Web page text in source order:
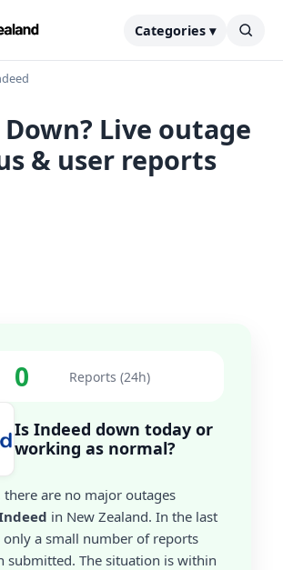
Categories ▾
Live outage
& user reports
0 Reports (24h)
Is Indeed down today or
working as normal?
there are no major outages
in New Zealand. In the last
a small number of reports
submitted. The situation is within